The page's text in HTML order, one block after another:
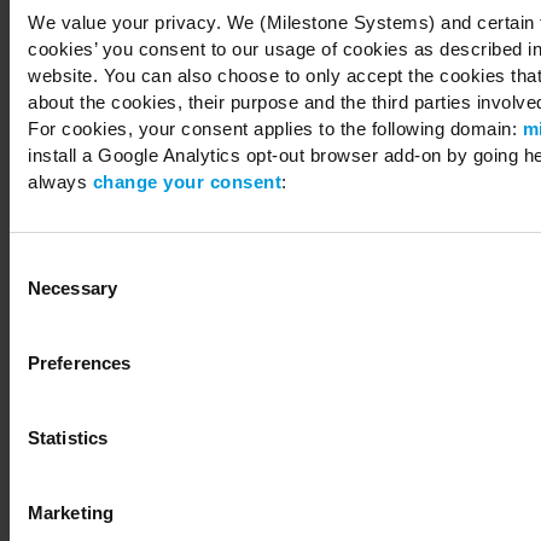
We value your privacy. We (Milestone Systems) and
cookies’ you consent to our usage of cookies as described
website. You can also choose to only accept the cookies
about the cookies, their purpose and the third parties
For cookies, your consent applies to the following domain:
install a Google Analytics opt-out browser add-on by going
always change your consent:
Selection
Necessary
Preferences
Statistics
Marketing